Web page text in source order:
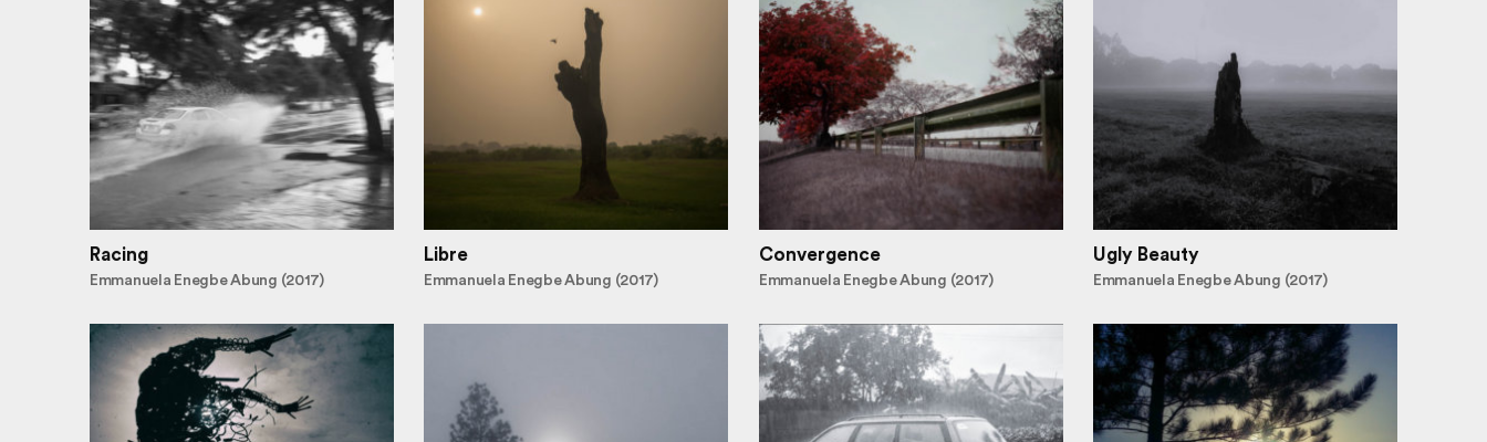
Ugly Beauty
Emmanuela Enegbe Abung (2017)
Racing
Emmanuela Enegbe Abung (2017)
Libre
Emmanuela Enegbe Abung (2017)
Convergence
Emmanuela Enegbe Abung (2017)